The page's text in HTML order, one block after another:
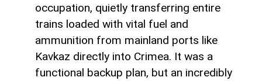
occupation, quietly transferring entire
trains loaded with vital fuel and
ammunition from mainland ports like
Kavkaz directly into Crimea. It was a
functional backup plan, but an incredibly